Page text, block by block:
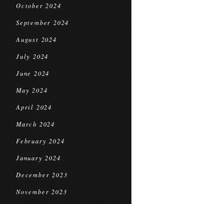
October 2024
September 2024
August 2024
July 2024
June 2024
May 2024
April 2024
March 2024
February 2024
January 2024
December 2023
November 2023